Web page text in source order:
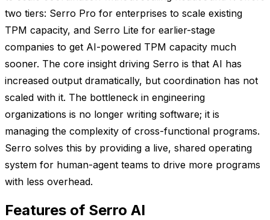
two tiers: Serro Pro for enterprises to scale existing
TPM capacity, and Serro Lite for earlier-stage
companies to get AI-powered TPM capacity much
sooner. The core insight driving Serro is that AI has
increased output dramatically, but coordination has not
scaled with it. The bottleneck in engineering
organizations is no longer writing software; it is
managing the complexity of cross-functional programs.
Serro solves this by providing a live, shared operating
system for human-agent teams to drive more programs
with less overhead.
Features of Serro AI